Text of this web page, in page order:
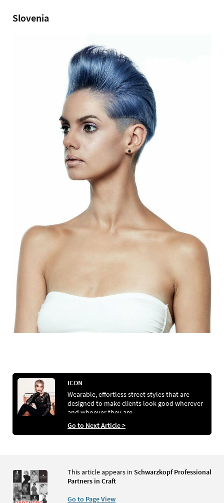
Slovenia
ICON
Wearable, effortless street styles that are
designed to make clients look good wherever
and whoever they are
Go to Next Article >
This article appears in Schwarzkopf Professional
Partners in Craft
Go to Page View